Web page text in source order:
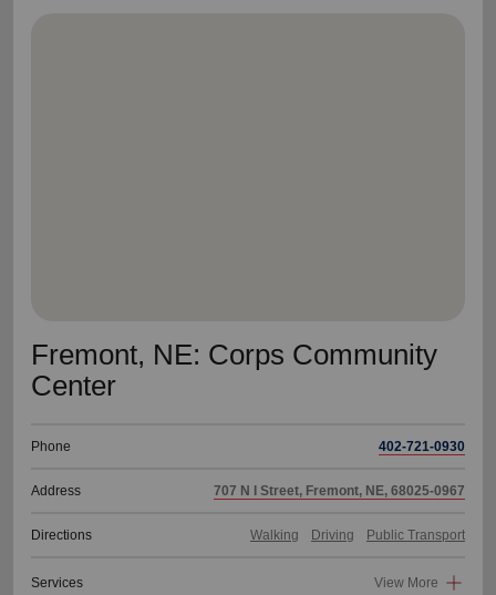
Fremont, NE: Corps Community
Center
Phone 402-721-0930
Address 707 N I Street, Fremont, NE, 68025-0967
Directions Walking Driving Public Transport
Services View More